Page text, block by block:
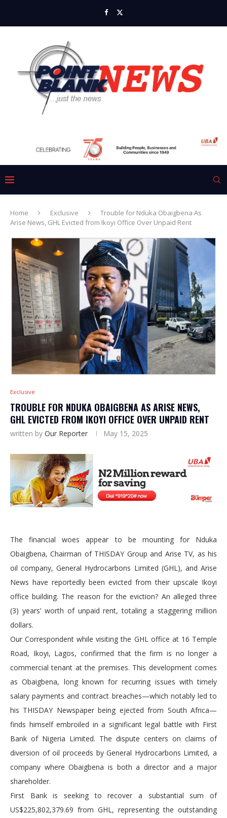
Home Exclusive
Trouble for Nduka Obaigbena As
Arise News, GHL Evicted from Ikoyi Office Over Unpaid Rent
Exclusive
TROUBLE FOR NDUKA OBAIGBENA AS ARISE NEWS,
GHL EVICTED FROM IKOYI OFFICE OVER UNPAID RENT
written by Our Reporter May 15, 2025
The financial woes appear to be mounting for Nduka
Obaigbena, Chairman of THISDAY Group and Arise TV, as his
oil company, General Hydrocarbons Limited (GHL), and Arise
News have reportedly been evicted from their upscale Ikoyi
office building. The reason for the eviction? An alleged three
(3) years’ worth of unpaid rent, totaling a staggering million
dollars.
Our Correspondent while visiting the GHL office at 16 Temple
Road, Ikoyi, Lagos, confirmed that the firm is no longer a
commercial tenant at the premises. This development comes
as Obaigbena, long known for recurring issues with timely
salary payments and contract breaches—which notably led to
his THISDAY Newspaper being ejected from South Africa—
finds himself embroiled in a significant legal battle with First
Bank of Nigeria Limited. The dispute centers on claims of
diversion of oil proceeds by General Hydrocarbons Limited, a
company where Obaigbena is both a director and a major
shareholder.
First Bank is seeking to recover a substantial sum of
US$225,802,379.69 from GHL, representing the outstanding